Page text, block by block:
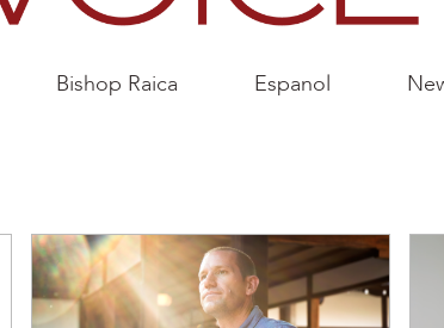
Bishop Raica Espanol